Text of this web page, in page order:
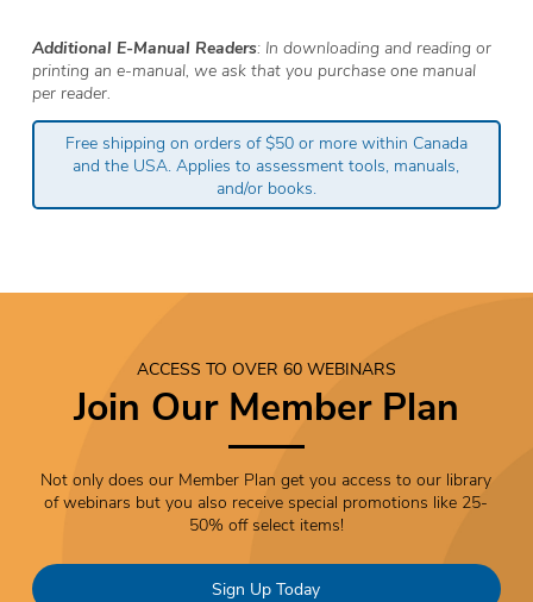
Additional E-Manual Readers: In downloading and reading or
printing an e-manual, we ask that you purchase one manual
per reader.
Free shipping on orders of $50 or more within Canada
and the USA. Applies to assessment tools, manuals,
and/or books.
ACCESS TO OVER 60 WEBINARS
Join Our Member Plan
Not only does our Member Plan get you access to our library
of webinars but you also receive special promotions like 25-
50% off select items!
Sign Up Today